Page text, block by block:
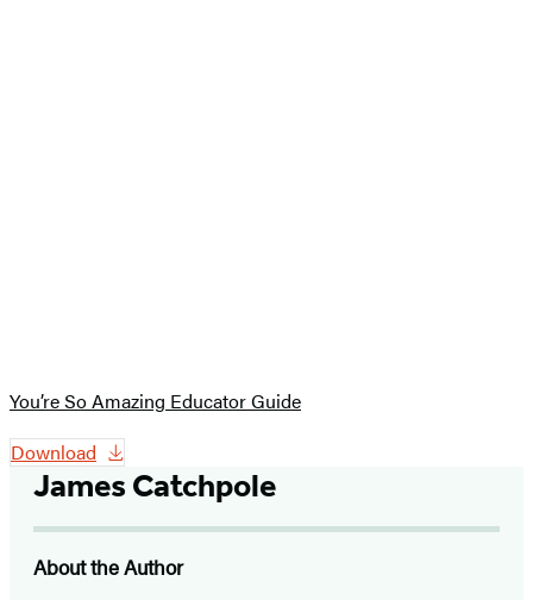
You’re So Amazing Educator Guide
Download
James Catchpole
About the Author